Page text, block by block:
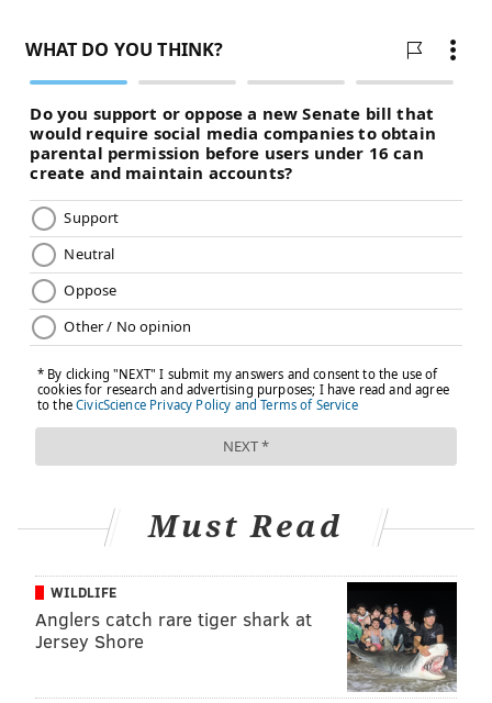
Must Read
WILDLIFE
Anglers catch rare tiger shark at
Jersey Shore